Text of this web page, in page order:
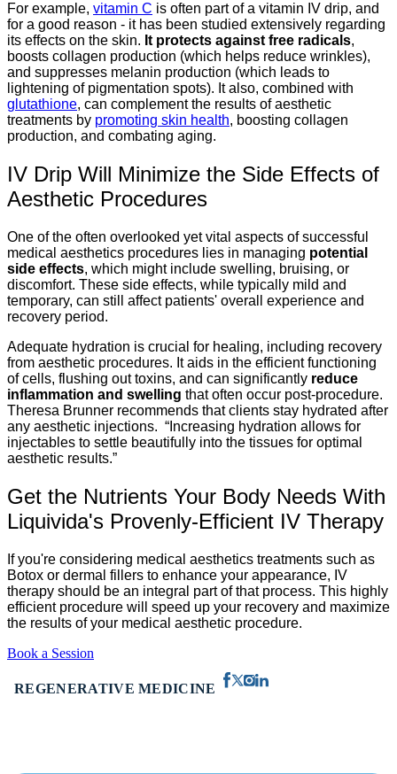
For example, vitamin C is often part of a vitamin IV drip, and
for a good reason - it has been studied extensively regarding
its effects on the skin. It protects against free radicals,
boosts collagen production (which helps reduce wrinkles),
and suppresses melanin production (which leads to
lightening of pigmentation spots). It also, combined with
glutathione, can complement the results of aesthetic
treatments by promoting skin health, boosting collagen
production, and combating aging.
IV Drip Will Minimize the Side Effects of
Aesthetic Procedures
One of the often overlooked yet vital aspects of successful
medical aesthetics procedures lies in managing potential
side effects, which might include swelling, bruising, or
discomfort. These side effects, while typically mild and
temporary, can still affect patients' overall experience and
recovery period.
Adequate hydration is crucial for healing, including recovery
from aesthetic procedures. It aids in the efficient functioning
of cells, flushing out toxins, and can significantly reduce
inflammation and swelling that often occur post-procedure.
Theresa Brunner recommends that clients stay hydrated after
any aesthetic injections. “Increasing hydration allows for
injectables to settle beautifully into the tissues for optimal
aesthetic results.”
Get the Nutrients Your Body Needs With
Liquivida's Provenly-Efficient IV Therapy
If you're considering medical aesthetics treatments such as
Botox or dermal fillers to enhance your appearance, IV
therapy should be an integral part of that process. This highly
efficient procedure will speed up your recovery and maximize
the results of your medical aesthetic procedure.
Book a Session
REGENERATIVE MEDICINE